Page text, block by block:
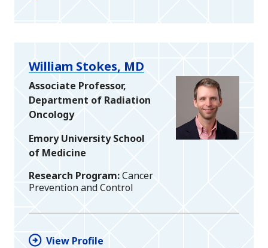
William Stokes, MD
Associate Professor,
Department of Radiation
Oncology
Emory University School
of Medicine
Research Program Cancer
Prevention and Control
View Profile